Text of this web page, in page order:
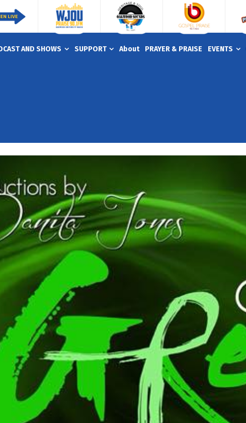
AND SHOWS SUPPORT About PRAYER & PRAISE EVENTS